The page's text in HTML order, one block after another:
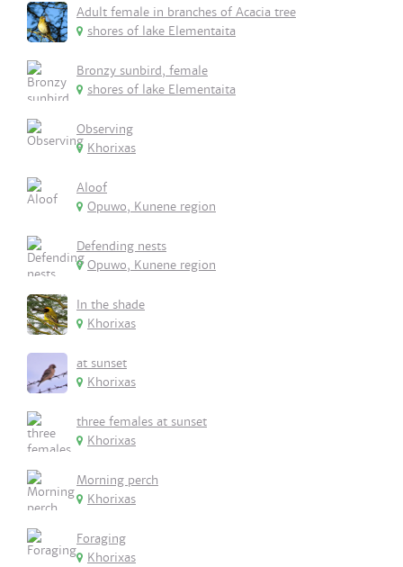
Adult female in branches of Acacia tree
shores of lake Elementaita
Bronzy sunbird, female
shores of lake Elementaita
Observing
Khorixas
Aloof
Opuwo, Kunene region
Defending nests
Opuwo, Kunene region
In the shade
Khorixas
at sunset
Khorixas
three females at sunset
Khorixas
Morning perch
Khorixas
Foraging
Khorixas